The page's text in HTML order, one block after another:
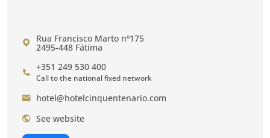
Rua Francisco Marto nº175
2495-448 Fátima
+351 249 530 400
Call to the national fixed network
hotel@hotelcinquentenario.com
See website